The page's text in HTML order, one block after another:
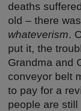
deaths
old – there
whateverism.
put it, the
Grandma and
conveyor belt
to pay for a
people are